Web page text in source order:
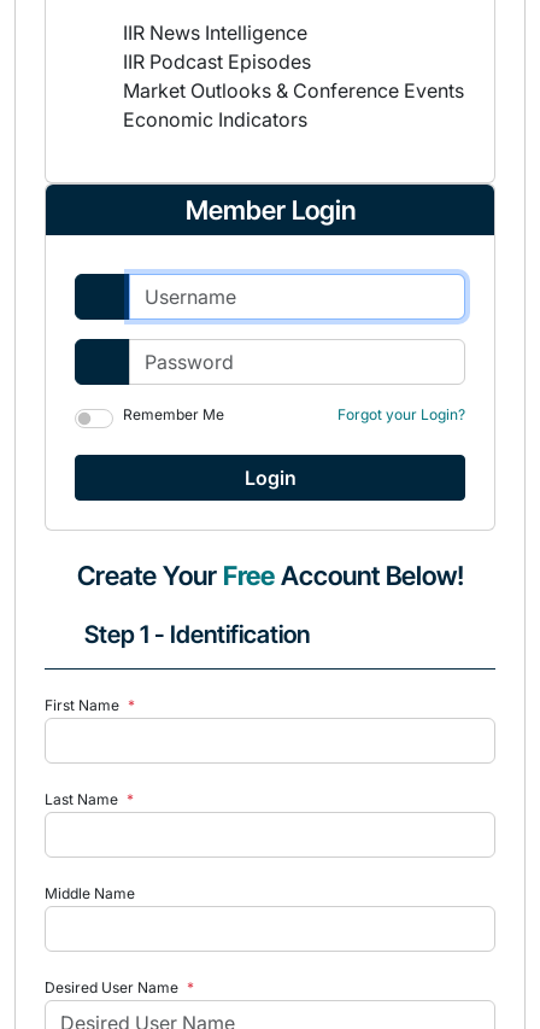
IIR News Intelligence
IIR Podcast Episodes
Market Outlooks & Conference Events
Economic Indicators
Member Login
Remember Me Forgot your Login?
Create Your FreeAccount Below!
Step 1 - Identification
First Name *
Last Name *
Middle Name
Desired User Name *